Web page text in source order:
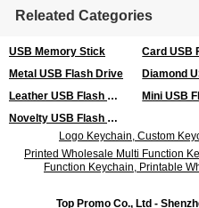
Releated Categories
USB Memory Stick Card USB
Metal USB Flash Drive
Leather USB Flash Drive
Mini USB
Novelty USB Flash Drive
Logo Keychain, Custom
Printed Wholesale Multi Function
Function Keychain, Printable
Top Promo Co., Ltd -